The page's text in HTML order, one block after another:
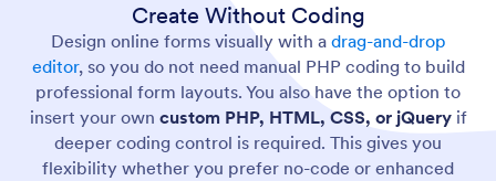
Create Without Coding
Design online forms visually with a drag-and-drop
editor, so you do not need manual PHP coding to build
professional form layouts. You also have the option to
insert your own custom PHP, HTML, CSS, or jQueryif
deeper coding control is required. This gives you
flexibility whether you prefer no-code or enhanced